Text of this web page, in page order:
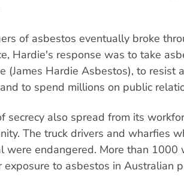
of asbestos eventually broke
Hardie's response was to take
(James Hardie Asbestos), to resist
to spend millions on public
secrecy also spread from its
The truck drivers and wharfies
were endangered. More than 1000
exposure to asbestos in Australian